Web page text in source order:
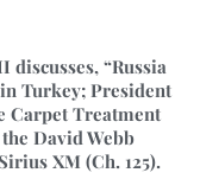
“Russia
Turkey; President
Carpet Treatment
David Webb
XM (Ch. 125).